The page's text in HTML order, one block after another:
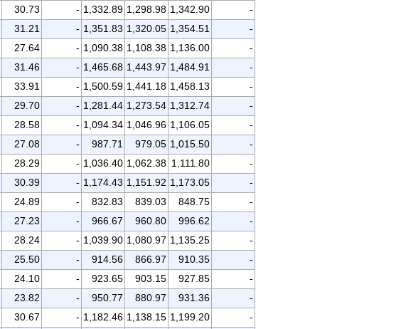
30.73 - 1,332.89 1,298.98 1,342.90
-
31.21 - 1,351.83 1,320.05 1,354.51
-
27.64 - 1,090.38 1,108.38 1,136.00
-
31.46 - 1,465.68 1,443.97 1,484.91
-
33.91 - 1,500.59 1,441.18 1,458.13
-
29.70 - 1,281.44 1,273.54 1,312.74
-
28.58 - 1,094.34 1,046.96 1,106.05
-
27.08 - 987.71 979.05 1,015.50
-
28.29 - 1,036.40 1,062.38 1,111.80
-
30.39 - 1,174.43 1,151.92 1,173.05
-
24.89 - 832.83 839.03 848.75
-
27.23 - 966.67 960.80 996.62
-
28.24 - 1,039.90 1,080.97 1,135.25
-
25.50 - 914.56 866.97 910.35
-
24.10 - 923.65 903.15 927.85
-
23.82 - 950.77 880.97 931.36
-
30.67 - 1,182.46 1,138.15 1,199.20
-